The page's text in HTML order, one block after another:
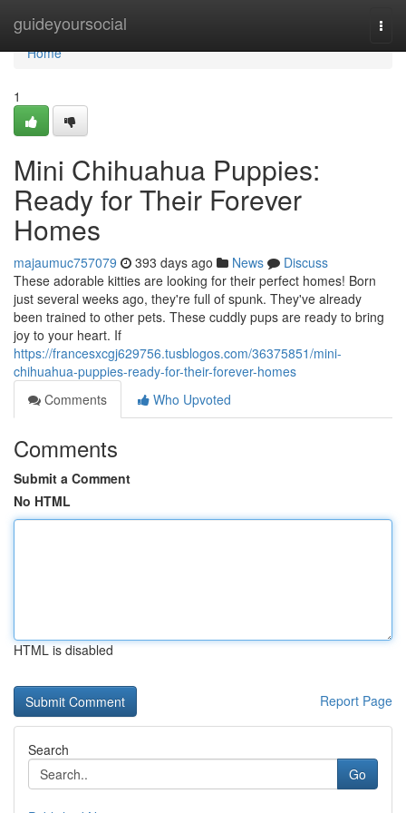
guideyoursocial
Home
Home
1
Mini Chihuahua Puppies:
Ready for Their Forever
Homes
majaumuc757079 393 days ago News
Discuss
These adorable kitties are looking for their perfect homes! Born
just several weeks ago, they're full of spunk. They've already
been trained to other pets. These cuddly pups are ready to bring
joy to your heart. If
https://francesxcgj629756.tusblogos.com/36375851/mini-
chihuahua-puppies-ready-for-their-forever-homes
Comments
Who Upvoted
Comments
Submit a Comment
No HTML
HTML is disabled
Report Page
Search
Go